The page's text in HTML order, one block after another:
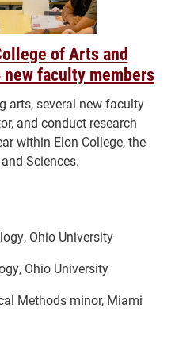
of Arts and
faculty members
arts, several new faculty
and conduct research
within Elon College, the
Sciences.
Ohio University
Ohio University
Methods minor, Miami